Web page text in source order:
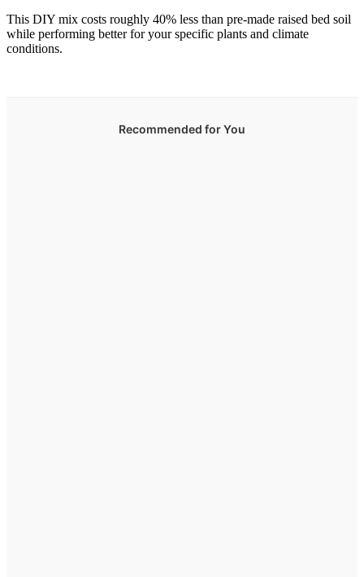
This DIY mix costs roughly 40% less than pre-made raised bed soil
while performing better for your specific plants and climate
conditions.
Recommended for You